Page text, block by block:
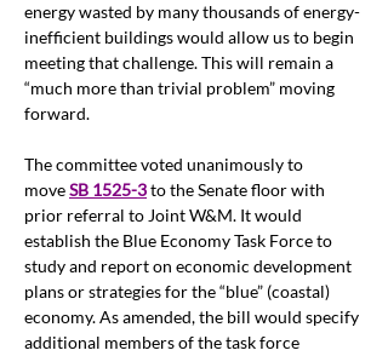
energy wasted by many thousands of energy-
inefficient buildings would allow us to begin
meeting that challenge. This will remain a
“much more than trivial problem” moving
forward.
The committee voted unanimously to
move SB 1525-3 to the Senate floor with
prior referral to Joint W&M. It would
establish the Blue Economy Task Force to
study and report on economic development
plans or strategies for the “blue” (coastal)
economy. As amended, the bill would specify
additional members of the task force